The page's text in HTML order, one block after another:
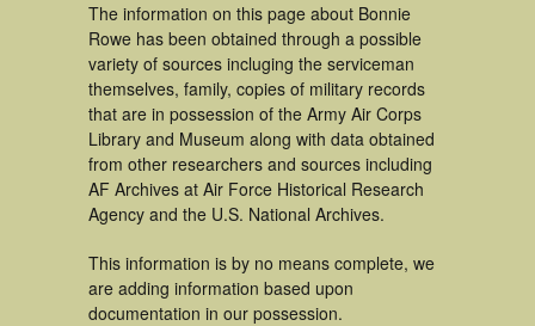
The information on this page about Bonnie
Rowe has been obtained through a possible
variety of sources incluging the serviceman
themselves, family, copies of military records
that are in possession of the Army Air Corps
Library and Museum along with data obtained
from other researchers and sources including
AF Archives at Air Force Historical Research
Agency and the U.S. National Archives.
This information is by no means complete, we
are adding information based upon
documentation in our possession.